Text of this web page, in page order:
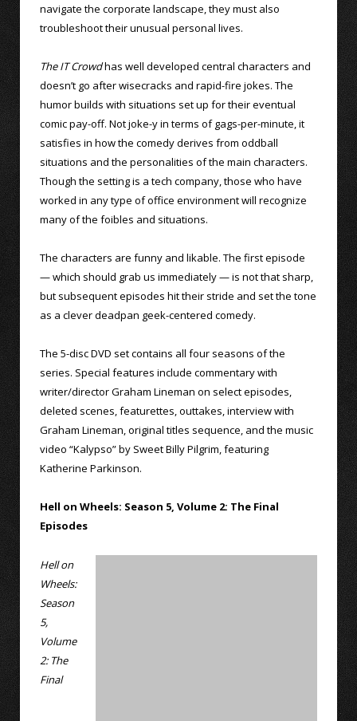
navigate the corporate landscape, they must also
troubleshoot their unusual personal lives.
The IT Crowdhas well developed central characters and
doesn’t go after wisecracks and rapid-fire jokes. The
humor builds with situations set up for their eventual
comic pay-off. Not joke-y in terms of gags-per-minute, it
satisfies in how the comedy derives from oddball
situations and the personalities of the main characters.
Though the setting is a tech company, those who have
worked in any type of office environment will recognize
many of the foibles and situations.
The characters are funny and likable. The first episode
— which should grab us immediately — is not that sharp,
but subsequent episodes hit their stride and set the tone
as a clever deadpan geek-centered comedy.
The 5-disc DVD set contains all four seasons of the
series. Special features include commentary with
writer/director Graham Lineman on select episodes,
deleted scenes, featurettes, outtakes, interview with
Graham Lineman, original titles sequence, and the music
video “Kalypso” by Sweet Billy Pilgrim, featuring
Katherine Parkinson.
Hell on Wheels: Season 5, Volume 2: The Final
Episodes
Hell on
Wheels:
Season
5,
Volume
2: The
Final